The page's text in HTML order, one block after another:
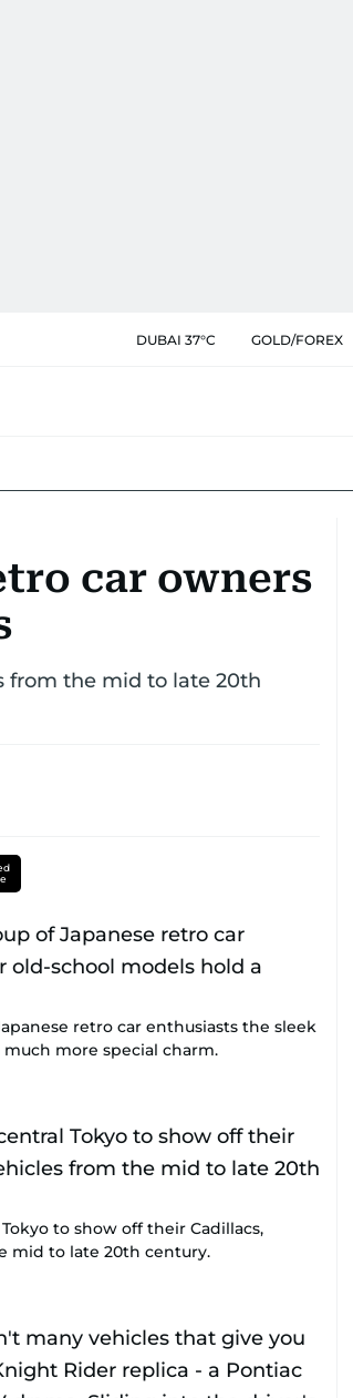
DUBAI 37°C GOLD/FOREX
car owners
from the mid to late 20th
retro car enthusiasts the sleek
more special charm.
to show off their Cadillacs,
mid to late 20th century.